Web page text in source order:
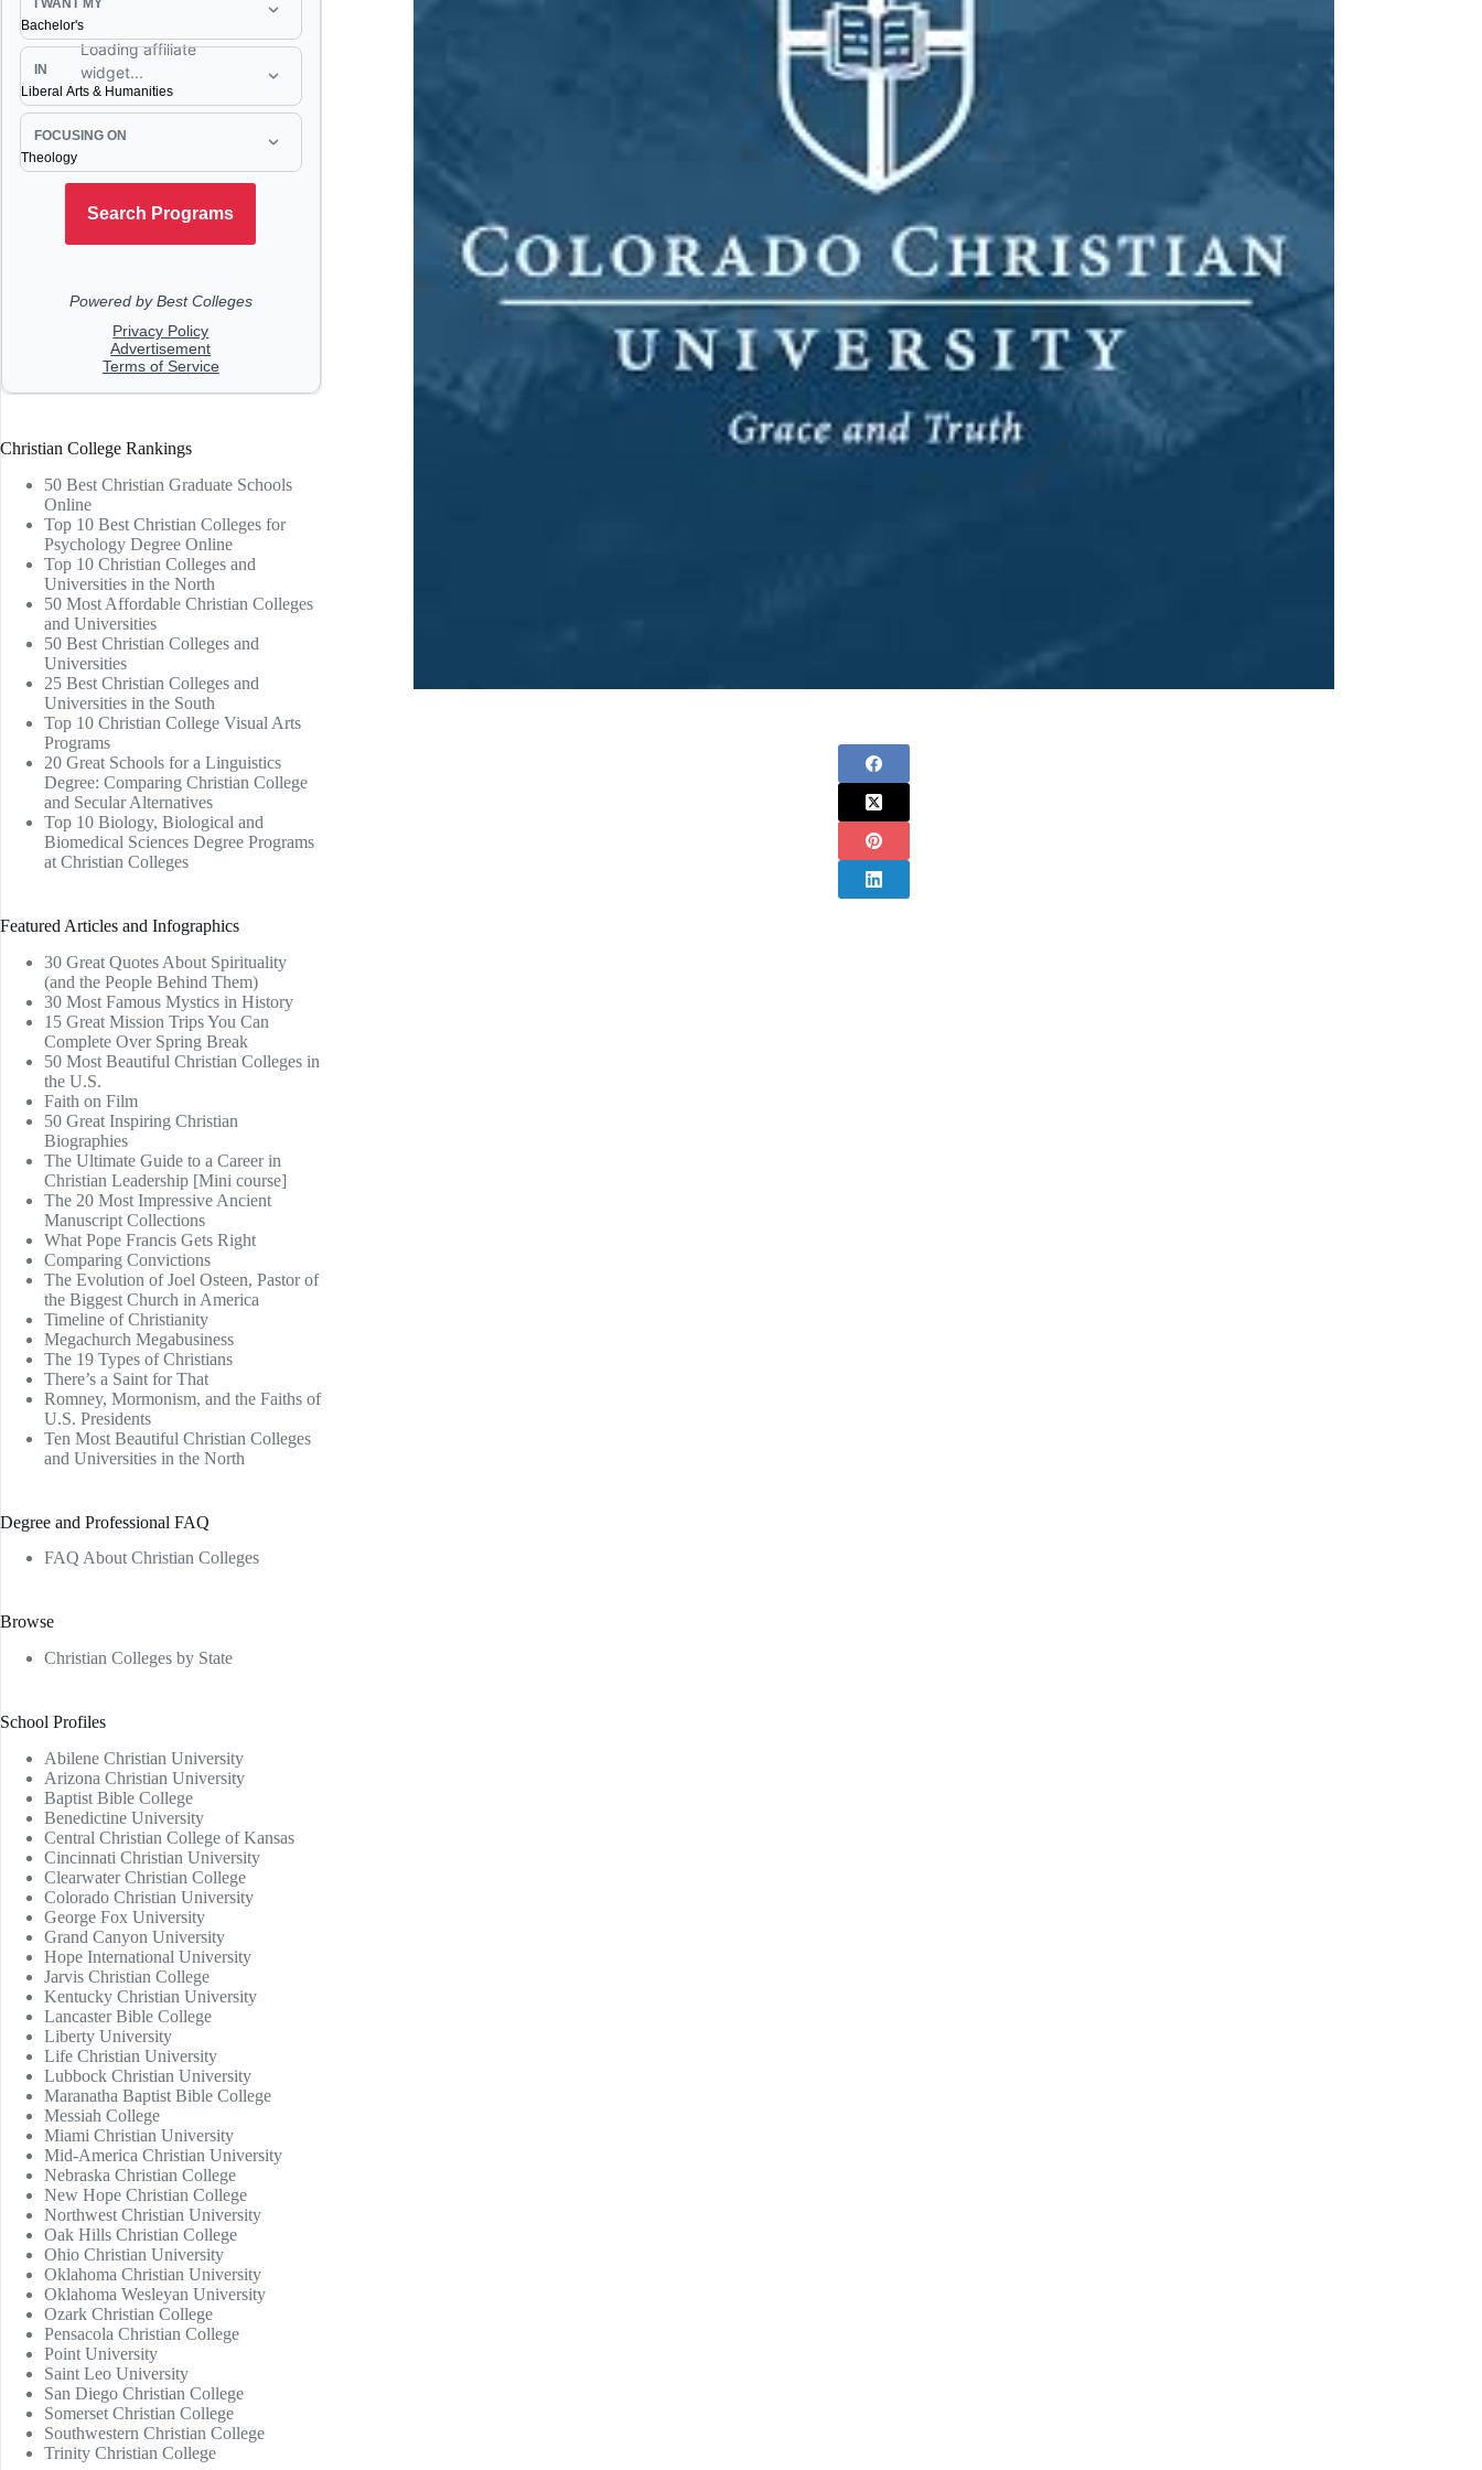
Christian College Rankings
50 Best Christian Graduate Schools
Online
Top 10 Best Christian Colleges for
Psychology Degree Online
Top 10 Christian Colleges and
Universities in the North
50 Most Affordable Christian Colleges
and Universities
50 Best Christian Colleges and
Universities
25 Best Christian Colleges and
Universities in the South
Top 10 Christian College Visual Arts
Programs
20 Great Schools for a Linguistics
Degree: Comparing Christian College
and Secular Alternatives
Top 10 Biology, Biological and
Biomedical Sciences Degree Programs
at Christian Colleges
Featured Articles and Infographics
30 Great Quotes About Spirituality
(and the People Behind Them)
30 Most Famous Mystics in History
15 Great Mission Trips You Can
Complete Over Spring Break
50 Most Beautiful Christian Colleges in
the U.S.
Faith on Film
50 Great Inspiring Christian
Biographies
The Ultimate Guide to a Career in
Christian Leadership [Mini course]
The 20 Most Impressive Ancient
Manuscript Collections
What Pope Francis Gets Right
Comparing Convictions
The Evolution of Joel Osteen, Pastor of
the Biggest Church in America
Timeline of Christianity
Megachurch Megabusiness
The 19 Types of Christians
There’s a Saint for That
Romney, Mormonism, and the Faiths of
U.S. Presidents
Ten Most Beautiful Christian Colleges
and Universities in the North
Degree and Professional FAQ
FAQ About Christian Colleges
Browse
Christian Colleges by State
School Profiles
Abilene Christian University
Arizona Christian University
Baptist Bible College
Benedictine University
Central Christian College of Kansas
Cincinnati Christian University
Clearwater Christian College
Colorado Christian University
George Fox University
Grand Canyon University
Hope International University
Jarvis Christian College
Kentucky Christian University
Lancaster Bible College
Liberty University
Life Christian University
Lubbock Christian University
Maranatha Baptist Bible College
Messiah College
Miami Christian University
Mid-America Christian University
Nebraska Christian College
New Hope Christian College
Northwest Christian University
Oak Hills Christian College
Ohio Christian University
Oklahoma Christian University
Oklahoma Wesleyan University
Ozark Christian College
Pensacola Christian College
Point University
Saint Leo University
San Diego Christian College
Somerset Christian College
Southwestern Christian College
Trinity Christian College